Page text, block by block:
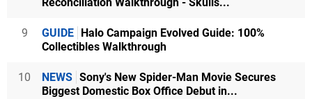
9 GUIDE Halo Campaign Evolved Guide: 100%
Collectibles Walkthrough
10 NEWS Sony's New Spider-Man Movie Secures
Biggest Domestic Box Office Debut in...